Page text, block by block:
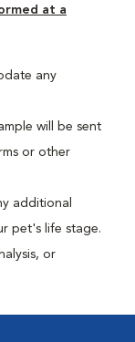
at a
any
will be sent
or other
additional
pet's life stage.
or